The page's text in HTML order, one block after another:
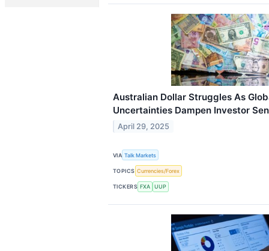
Australian Dollar Struggles As
Uncertainties Dampen Investor
April 29, 2025
VIA Talk Markets
TOPICS Currencies/Forex
TICKERS FXA UUP